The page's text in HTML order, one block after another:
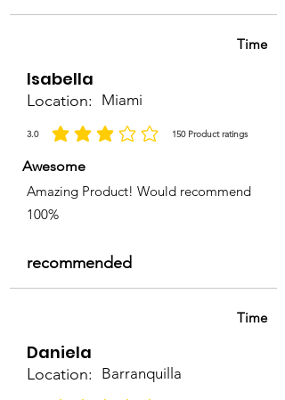
Time
Isabella
Location: Miami
3.0 150 Product ratings
la calificación promedio es 3 de 5, basada en 150 votos, Product
Awesome
Amazing Product! Would recommend
100%
recommended
Time
Daniela
Location: Barranquilla